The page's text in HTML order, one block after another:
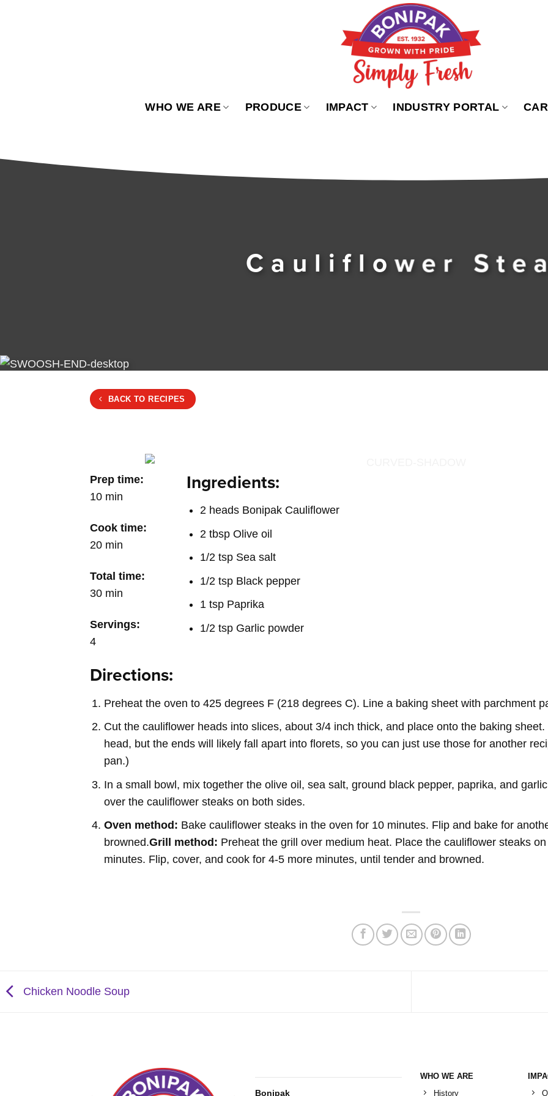
WHO WE ARE PRODUCE IMPACT INDUSTRY PORTAL
Cauliflower
BACK TO RECIPES
Prep time:
10 min
Cook time:
20 min
Total time:
30 min
Servings:
4
Ingredients:
2 heads Bonipak Cauliflower
2 tbsp Olive oil
1/2 tsp Sea salt
1/2 tsp Black pepper
1 tsp Paprika
1/2 tsp Garlic powder
Directions:
Preheat the oven to 425 degrees F (218 degrees C). Line a baking sheet with parchment
Cut the cauliflower heads into slices, about 3/4 inch thick, and place onto the baking sheet.
head, but the ends will likely fall apart into florets, so you can just use those for another
pan.)
In a small bowl, mix together the olive oil, sea salt, ground black pepper, paprika, and
over the cauliflower steaks on both sides.
Oven method: Bake cauliflower steaks in the oven for 10 minutes. Flip and bake for
browned.Grill method: Preheat the grill over medium heat. Place the cauliflower steaks
minutes. Flip, cover, and cook for 4-5 more minutes, until tender and browned.
Chicken Noodle Soup
Bonipak
WHO WE ARE
History